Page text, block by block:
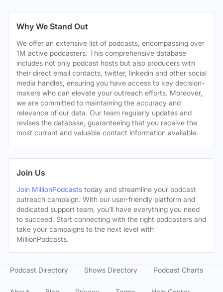
Why We Stand Out
We offer an extensive list of podcasts, encompassing over
1M active podcasters. This comprehensive database
includes not only podcast hosts but also producers with
their direct email contacts, twitter, linkedin and other social
media handles, ensuring you have access to key decision-
makers who can elevate your outreach efforts. Moreover,
we are committed to maintaining the accuracy and
relevance of our data. Our team regularly updates and
revises the database, guaranteeing that you receive the
most current and valuable contact information available.
Join Us
Join MillionPodcasts today and streamline your podcast
outreach campaign. With our user-friendly platform and
dedicated support team, you’ll have everything you need
to succeed. Start connecting with the right podcasters and
take your campaigns to the next level with
MillionPodcasts.
Podcast Directory Shows Directory Podcast Charts